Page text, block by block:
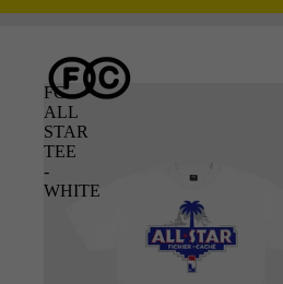
FC
ALL
STAR
TEE
-
WHITE